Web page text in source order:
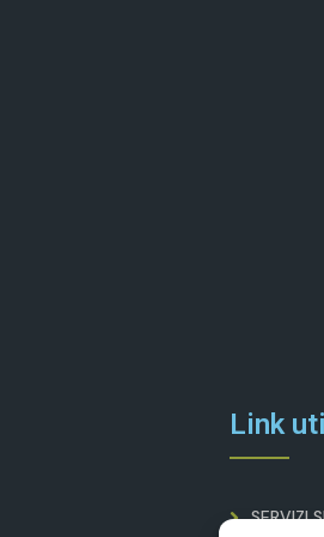
Link
SERVIZI